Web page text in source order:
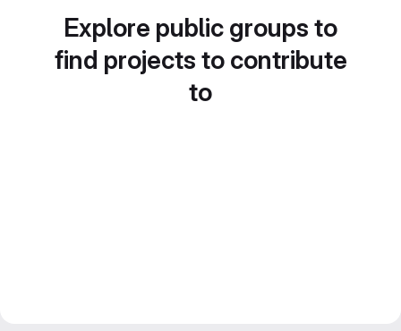
Explore public groups to
find projects to contribute
to